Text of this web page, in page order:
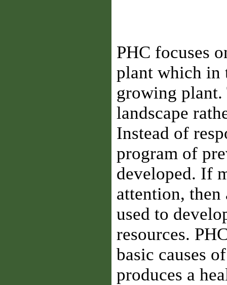
PHC focuses
plant which in
growing plant.
landscape
Instead of
program of
developed. If
attention, then
used to
resources.
basic causes
produces a